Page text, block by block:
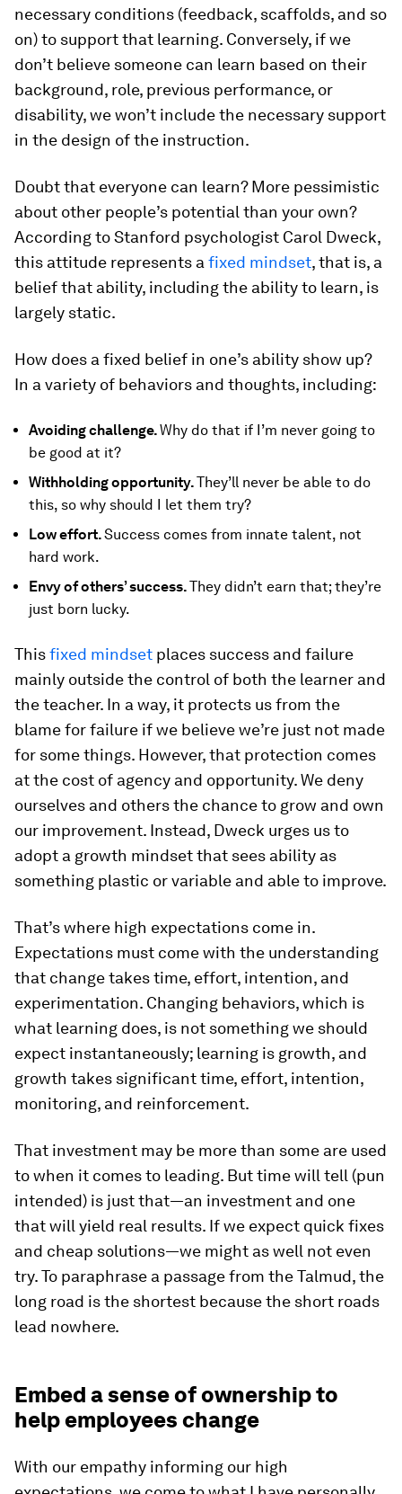
necessary conditions (feedback, scaffolds, and so
on) to support that learning. Conversely, if we
don’t believe someone can learn based on their
background, role, previous performance, or
disability, we won’t include the necessary support
in the design of the instruction.
Doubt that everyone can learn? More pessimistic
about other people’s potential than your own?
According to Stanford psychologist Carol Dweck,
this attitude represents a fixed mindset, that is, a
belief that ability, including the ability to learn, is
largely static.
How does a fixed belief in one’s ability show up?
In a variety of behaviors and thoughts, including:
Avoiding challenge.Why do that if I’m never going to
be good at it?
Withholding opportunity.They’ll never be able to do
this, so why should I let them try?
Low effort.Success comes from innate talent, not
hard work.
Envy of others’ success.They didn’t earn that; they’re
just born lucky.
Thisfixed mindset places success and failure
mainly outside the control of both the learner and
the teacher. In a way, it protects us from the
blame for failure if we believe we’re just not made
for some things. However, that protection comes
at the cost of agency and opportunity. We deny
ourselves and others the chance to grow and own
our improvement. Instead, Dweck urges us to
adopt a growth mindset that sees ability as
something plastic or variable and able to improve.
That’s where high expectations come in.
Expectations must come with the understanding
that change takes time, effort, intention, and
experimentation. Changing behaviors, which is
what learning does, is not something we should
expect instantaneously; learning is growth, and
growth takes significant time, effort, intention,
monitoring, and reinforcement.
That investment may be more than some are used
to when it comes to leading. But time will tell (pun
intended) is just that—an investment and one
that will yield real results. If we expect quick fixes
and cheap solutions—we might as well not even
try. To paraphrase a passage from the Talmud, the
long road is the shortest because the short roads
lead nowhere.
Embed a sense of ownership to
help employees change
With our empathy informing our high